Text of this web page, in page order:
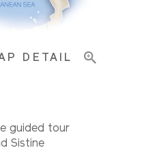
DETAIL
guided tour
Sistine